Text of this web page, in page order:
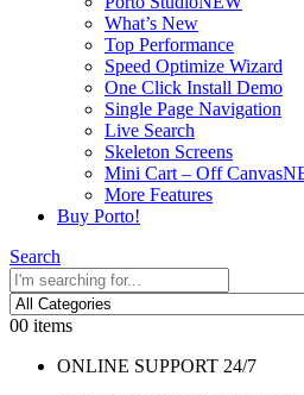
What’s New
Top Performance
Speed Optimize Wizard
One Click Install Demo
Single Page Navigation
Live Search
Skeleton Screens
Mini Cart – Off Canvas
More Features
Buy Porto!
Search
00 items
ONLINE SUPPORT 24/7